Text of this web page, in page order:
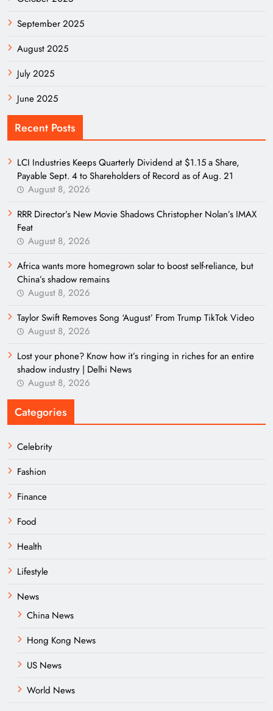
September 2025
August 2025
July 2025
June 2025
Recent Posts
LCI Industries Keeps Quarterly Dividend at $1.15 a Share,
Payable Sept. 4 to Shareholders of Record as of Aug. 21
August 8, 2026
RRR Director’s New Movie Shadows Christopher Nolan’s IMAX
Feat
August 8, 2026
Africa wants more homegrown solar to boost self-reliance, but
China’s shadow remains
August 8, 2026
Taylor Swift Removes Song ‘August’ From Trump TikTok Video
August 8, 2026
Lost your phone? Know how it’s ringing in riches for an entire
shadow industry | Delhi News
August 8, 2026
Categories
Celebrity
Fashion
Finance
Food
Health
Lifestyle
News
China News
Hong Kong News
US News
World News